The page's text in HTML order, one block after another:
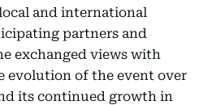
and international
partners and
exchanged views with
evolution of the event over
its continued growth in